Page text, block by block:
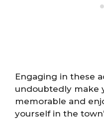
Engaging in these
undoubtedly make
memorable and
yourself in the